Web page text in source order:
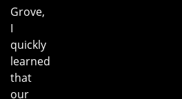
Grove,
I
quickly
learned
that
our